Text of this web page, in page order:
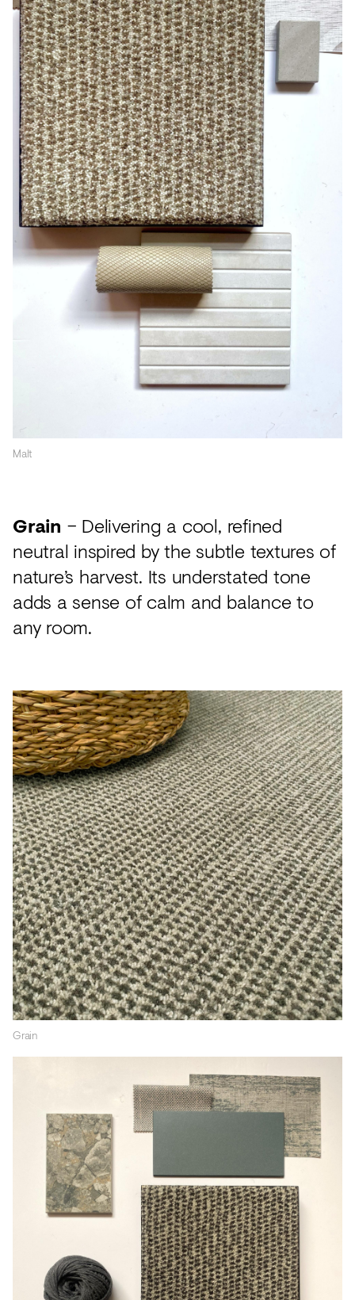
Malt
Grain – Delivering a cool, refined
neutral inspired by the subtle textures of
nature’s harvest. Its understated tone
adds a sense of calm and balance to
any room.
Grain